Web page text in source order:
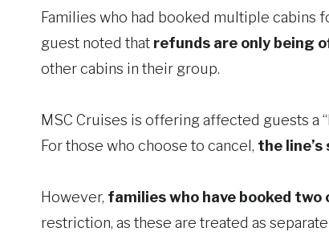
Families who had booked multiple cabins
guest noted that refunds are only being
other cabins in their group.
MSC Cruises is offering affected guests a
For those who choose to cancel, the
However, families who have booked
restriction, as these are treated as